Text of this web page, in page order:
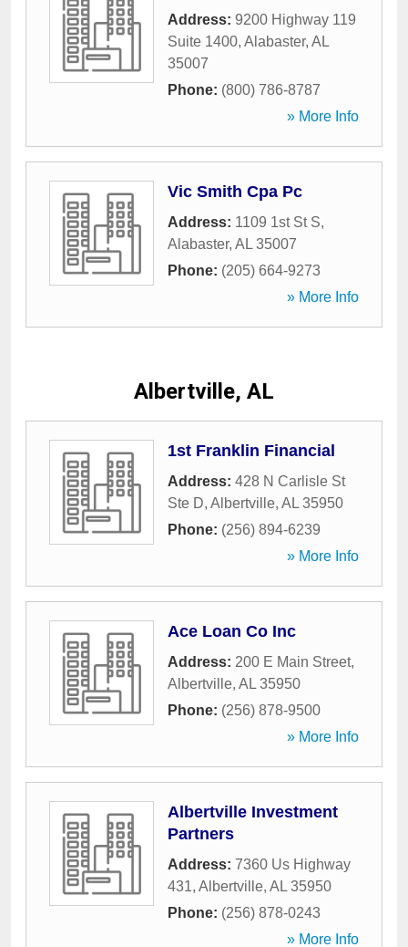
Address: 9200 Highway 119
Suite 1400, Alabaster, AL
35007
Phone: (800) 786-8787
» More Info
Vic Smith Cpa Pc
Address: 1109 1st St S,
Alabaster, AL 35007
Phone: (205) 664-9273
» More Info
Albertville, AL
1st Franklin Financial
Address: 428 N Carlisle St
Ste D, Albertville, AL 35950
Phone: (256) 894-6239
» More Info
Ace Loan Co Inc
Address: 200 E Main Street,
Albertville, AL 35950
Phone: (256) 878-9500
» More Info
Albertville Investment
Partners
Address: 7360 Us Highway
431, Albertville, AL 35950
Phone: (256) 878-0243
» More Info